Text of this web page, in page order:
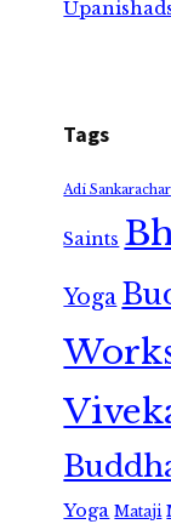
Tags
Adi
Saints
Yoga
Yoga Mataji